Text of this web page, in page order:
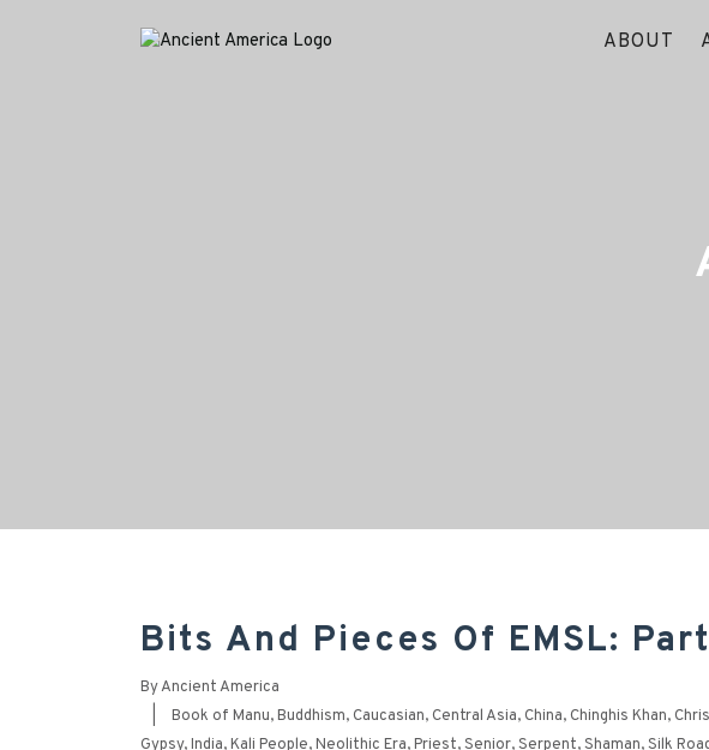
ABOUT
Bits And Pieces Of EMSL:
ByAncient America
Book of Manu,Buddhism, Caucasian, Central Asia, China, Chinghis Khan,
Gypsy,India,Kali People,Neolithic Era,Priest,Senior,Serpent,Shaman,Silk